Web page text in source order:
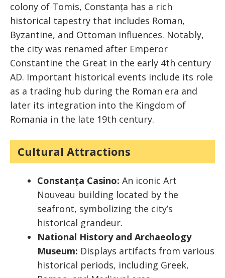
colony of Tomis, Constanța has a rich
historical tapestry that includes Roman,
Byzantine, and Ottoman influences. Notably,
the city was renamed after Emperor
Constantine the Great in the early 4th century
AD. Important historical events include its role
as a trading hub during the Roman era and
later its integration into the Kingdom of
Romania in the late 19th century.
Cultural Attractions
Constanța Casino: An iconic Art
Nouveau building located by the
seafront, symbolizing the city’s
historical grandeur.
National History and Archaeology
Museum: Displays artifacts from various
historical periods, including Greek,